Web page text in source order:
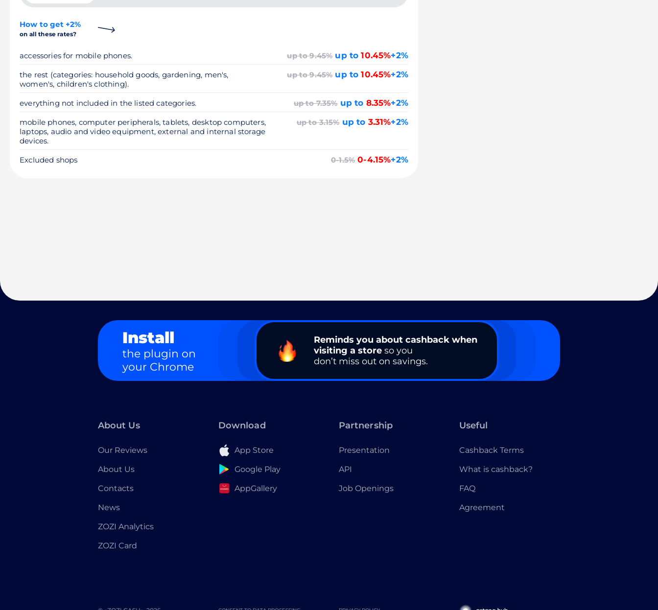
How to get +2%
on all these rates?
accessories for mobile phones. up to 9.45% up to 10.45%+2%
the rest (categories: household goods, gardening, men's,
women's, children's clothing).
up to 9.45% up to 10.45%+2%
everything not included in the listed categories. up to 7.35% up to 8.35%+2%
mobile phones, computer peripherals, tablets, desktop computers,
laptops, audio and video equipment, external and internal storage
devices.
up to 3.15% up to 3.31%+2%
Excluded shops 0-1.5% 0-4.15%+2%
Install
the plugin on
your Chrome
Reminds you about cashback when
visiting a store so you
don’t miss out on savings.
About Us
Our Reviews
About Us
Contacts
News
ZOZI Analytics
ZOZI Card
Download
App Store
Google Play
AppGallery
Partnership
Presentation
API
Job Openings
Useful
Cashback Terms
What is cashback?
FAQ
Agreement